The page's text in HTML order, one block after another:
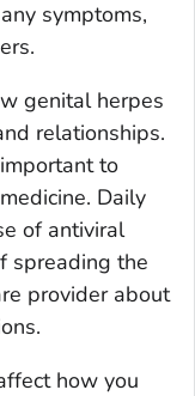
symptoms,
genital herpes
relationships.
to
Daily
of antiviral
spreading the
provider about
how you